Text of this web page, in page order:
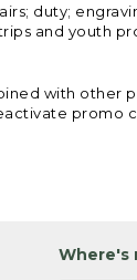
duty;
and youth
with other
promo
Where's